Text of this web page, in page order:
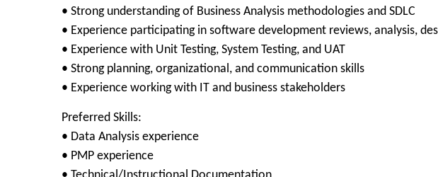
• Strong understanding of Business Analysis methodologies and SDLC
• Experience participating in software development reviews, analysis,
• Experience with Unit Testing, System Testing, and UAT
• Strong planning, organizational, and communication skills
• Experience working with IT and business stakeholders
Preferred Skills:
• Data Analysis experience
• PMP experience